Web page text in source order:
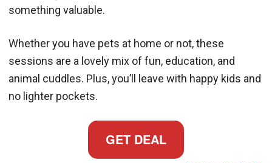
something valuable.
Whether you have pets at home or not, these
sessions are a lovely mix of fun, education, and
animal cuddles. Plus, you’ll leave with happy kids and
no lighter pockets.
GET DEAL